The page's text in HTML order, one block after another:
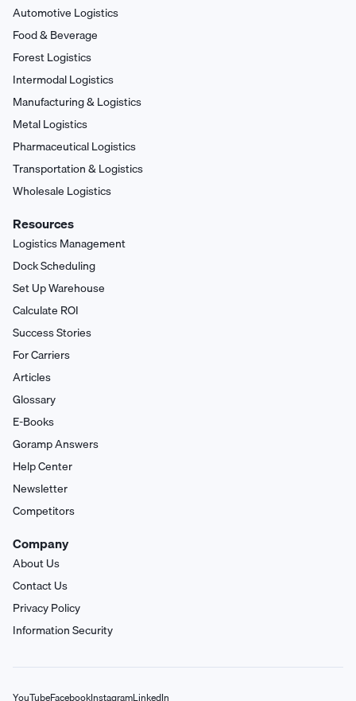
Automotive Logistics
Food & Beverage
Forest Logistics
Intermodal Logistics
Manufacturing & Logistics
Metal Logistics
Pharmaceutical Logistics
Transportation & Logistics
Wholesale Logistics
Resources
Logistics Management
Dock Scheduling
Set Up Warehouse
Calculate ROI
Success Stories
For Carriers
Articles
Glossary
E-Books
Goramp Answers
Help Center
Newsletter
Competitors
Company
About Us
Contact Us
Privacy Policy
Information Security
YouTubeFacebookInstagramLinkedIn